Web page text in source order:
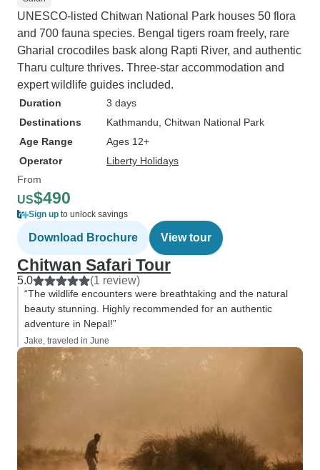
UNESCO-listed Chitwan National Park houses 50 flora
and 700 fauna species. Bengal tigers roam freely, rare
Gharial crocodiles bask along Rapti River, and authentic
Tharu culture thrives. Three-star accommodation and
expert wildlife guides included.
Duration
3 days
Destinations
Kathmandu , Chitwan National Park
Age Range
Ages 12+
Operator
Liberty Holidays
From
US$490
Sign up to unlock savings
Download Brochure View tour
Chitwan Safari Tour
5.0 (1 review)
“The wildlife encounters were breathtaking and the natural
beauty stunning. Highly recommended for an authentic
adventure in Nepal!”
Jake, traveled in June